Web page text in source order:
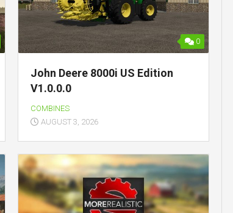
0
John Deere 8000i US Edition
V1.0.0.0
COMBINES
AUGUST 3, 2026